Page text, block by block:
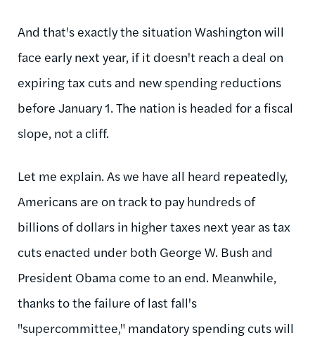
And that's exactly the situation Washington will
face early next year, if it doesn't reach a deal on
expiring tax cuts and new spending reductions
before January 1. The nation is headed for a fiscal
slope, not a cliff.
Let me explain. As we have all heard repeatedly,
Americans are on track to pay hundreds of
billions of dollars in higher taxes next year as tax
cuts enacted under both George W. Bush and
President Obama come to an end. Meanwhile,
thanks to the failure of last fall's
"supercommittee," mandatory spending cuts will